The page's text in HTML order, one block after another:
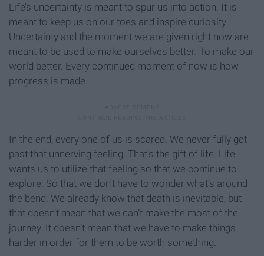
Life’s uncertainty is meant to spur us into action. It is
meant to keep us on our toes and inspire curiosity.
Uncertainty and the moment we are given right now are
meant to be used to make ourselves better. To make our
world better. Every continued moment of now is how
progress is made.
In the end, every one of us is scared. We never fully get
past that unnerving feeling. That’s the gift of life. Life
wants us to utilize that feeling so that we continue to
explore. So that we don’t have to wonder what’s around
the bend. We already know that death is inevitable, but
that doesn’t mean that we can’t make the most of the
journey. It doesn’t mean that we have to make things
harder in order for them to be worth something.